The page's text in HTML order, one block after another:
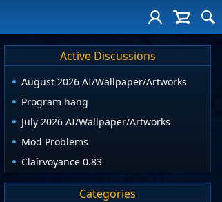
Active Discussions
August 2026 AI/Wallpaper/Artworks
Program hang
July 2026 AI/Wallpaper/Artworks
Mod Problems
Clairvoyance 0.83
Categories